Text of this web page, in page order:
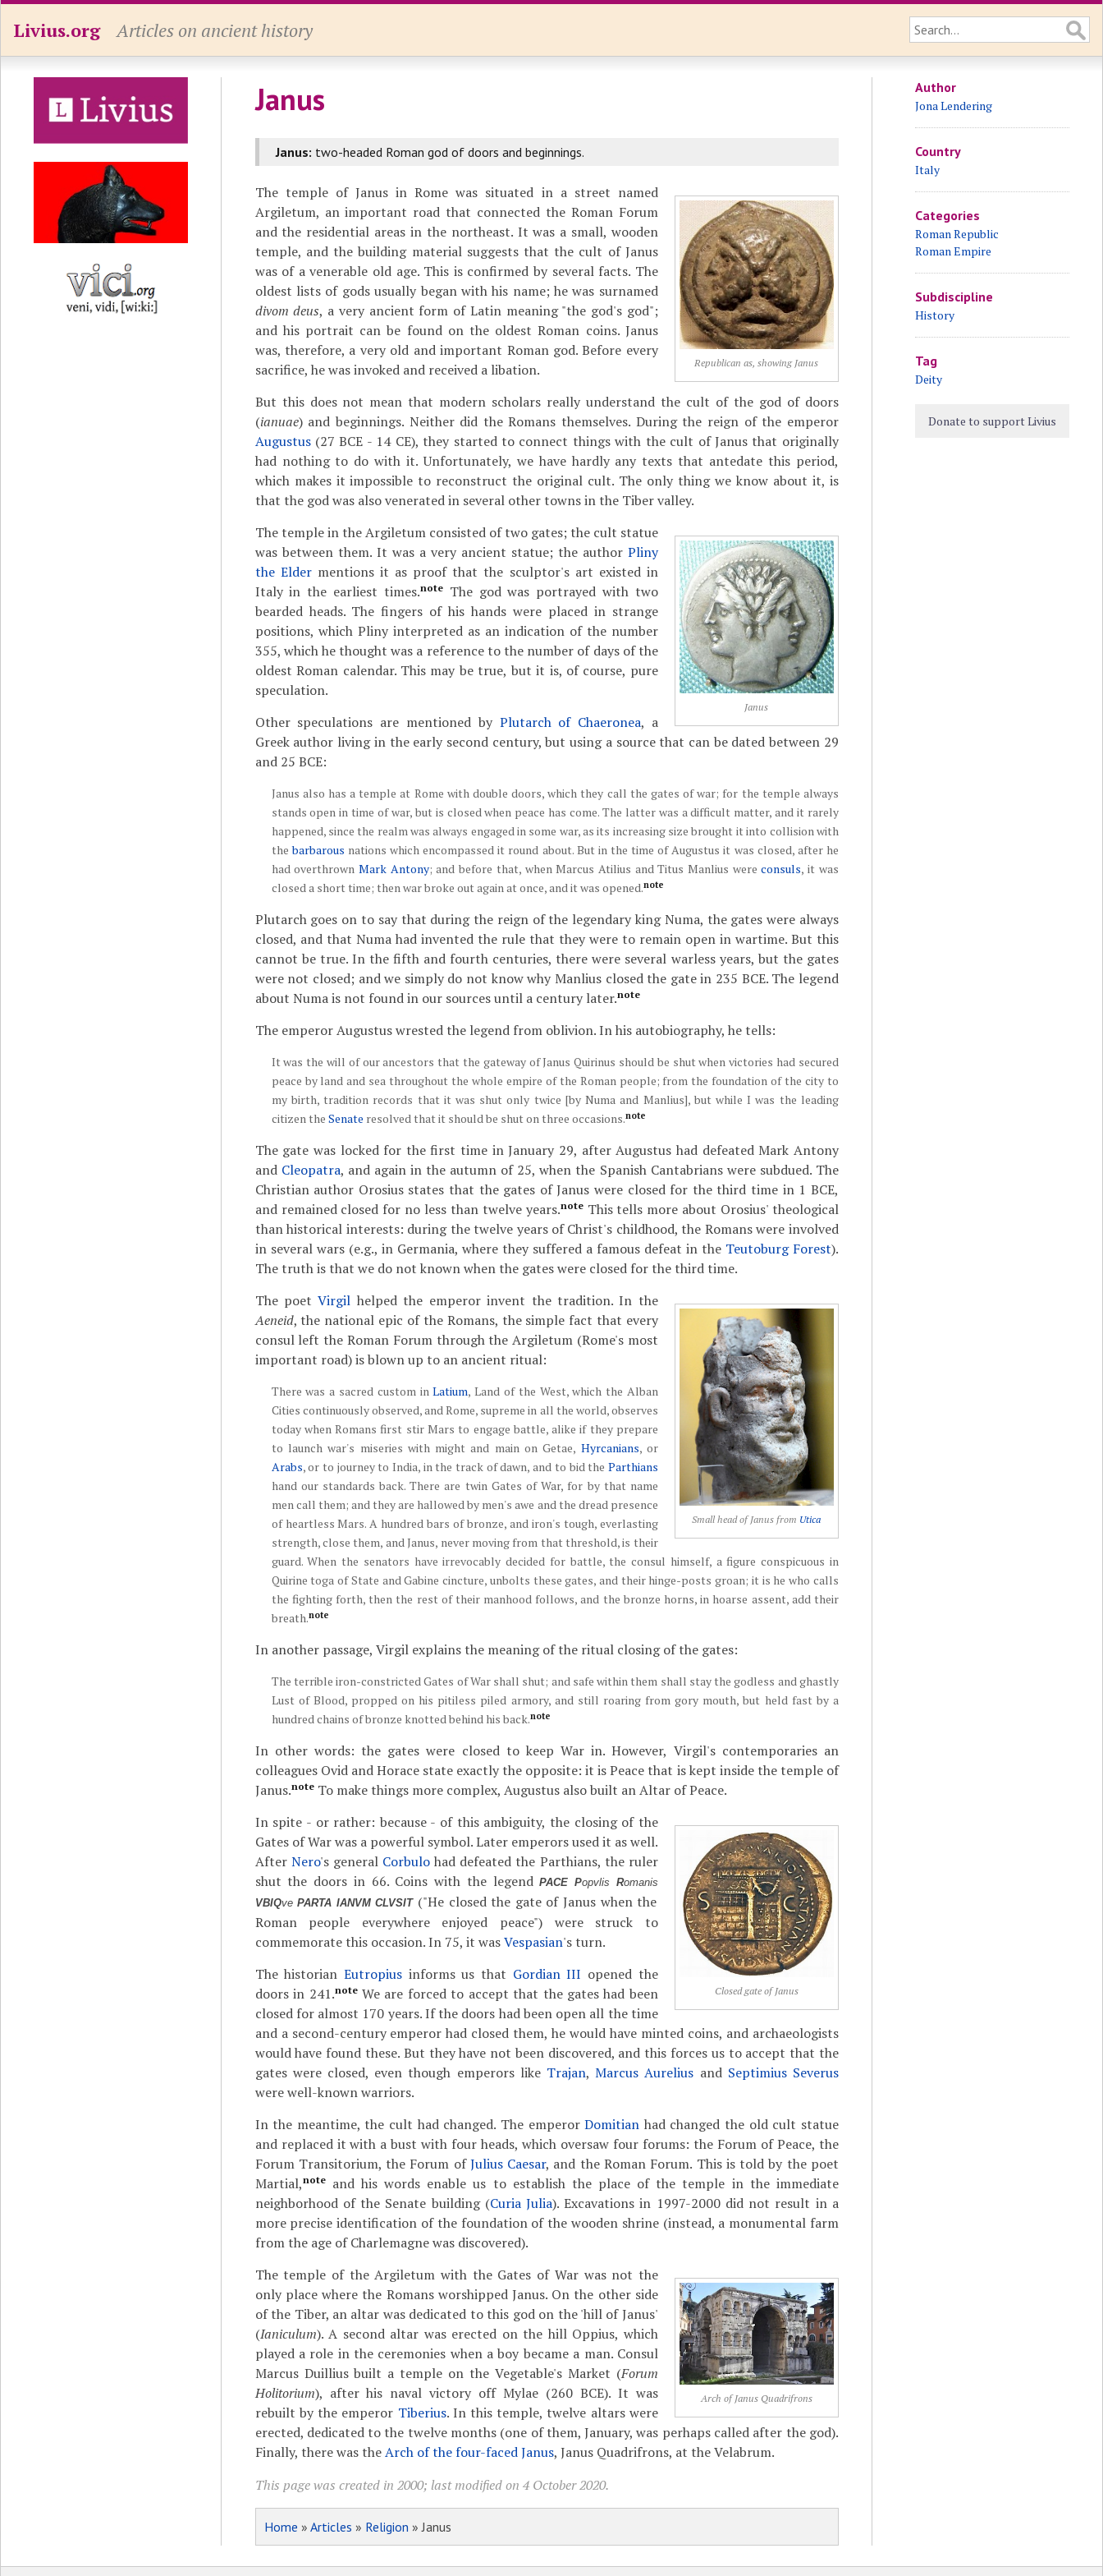
Livius.org Articles on ancient history
Janus
Janus: two-headed Roman god of doors and beginnings.
Republican as, showing Janus
The temple of Janus in Rome was situated in a street named
Argiletum, an important road that connected the Roman Forum
and the residential areas in the northeast. It was a small, wooden
temple, and the building material suggests that the cult of Janus
was of a venerable old age. This is confirmed by several facts. The
oldest lists of gods usually began with his name; he was surnamed
divom deus, a very ancient form of Latin meaning "the god's god";
and his portrait can be found on the oldest Roman coins. Janus
was, therefore, a very old and important Roman god. Before every
sacrifice, he was invoked and received a libation.
But this does not mean that modern scholars really understand the cult of the god of doors
(ianuae) and beginnings. Neither did the Romans themselves. During the reign of the emperor
Augustus(27 BCE - 14 CE), they started to connect things with the cult of Janus that originally
had nothing to do with it. Unfortunately, we have hardly any texts that antedate this period,
which makes it impossible to reconstruct the original cult. The only thing we know about it, is
that the god was also venerated in several other towns in the Tiber valley.
Janus
The temple in the Argiletum consisted of two gates; the cult statue
was between them. It was a very ancient statue; the author Pliny
the Eldermentions it as proof that the sculptor's art existed in
Italy in the earliest times.noteThe god was portrayed with two
bearded heads. The fingers of his hands were placed in strange
positions, which Pliny interpreted as an indication of the number
355, which he thought was a reference to the number of days of the
oldest Roman calendar. This may be true, but it is, of course, pure
speculation.
Other speculations are mentioned by Plutarch of Chaeronea, a
Greek author living in the early second century, but using a source that can be dated between 29
and 25 BCE:
Janus also has a temple at Rome with double doors, which they call the gates of war; for the temple always
stands open in time of war, but is closed when peace has come. The latter was a difficult matter, and it rarely
happened, since the realm was always engaged in some war, as its increasing size brought it into collision with
thebarbarous nations which encompassed it round about. But in the time of Augustus it was closed, after he
had overthrownMark Antony; and before that, when Marcus Atilius and Titus Manlius wereconsuls, it was
closed a short time; then war broke out again at once, and it was opened.note
Plutarch goes on to say that during the reign of the legendary king Numa, the gates were always
closed, and that Numa had invented the rule that they were to remain open in wartime. But this
cannot be true. In the fifth and fourth centuries, there were several warless years, but the gates
were not closed; and we simply do not know why Manlius closed the gate in 235 BCE. The legend
about Numa is not found in our sources until a century later.note
The emperor Augustus wrested the legend from oblivion. In his autobiography, he tells:
It was the will of our ancestors that the gateway of Janus Quirinus should be shut when victories had secured
peace by land and sea throughout the whole empire of the Roman people; from the foundation of the city to
my birth, tradition records that it was shut only twice [by Numa and Manlius], but while I was the leading
citizen the Senate resolved that it should be shut on three occasions.note
The gate was locked for the first time in January 29, after Augustus had defeated Mark Antony
and Cleopatra, and again in the autumn of 25, when the Spanish Cantabrians were subdued. The
Christian author Orosius states that the gates of Janus were closed for the third time in 1 BCE,
and remained closed for no less than twelve years.noteThis tells more about Orosius' theological
than historical interests: during the twelve years of Christ's childhood, the Romans were involved
in several wars (e.g., in Germania, where they suffered a famous defeat in the Teutoburg Forest).
The truth is that we do not known when the gates were closed for the third time.
Small head of Janus from Utica
The poetVirgil helped the emperor invent the tradition. In the
Aeneid, the national epic of the Romans, the simple fact that every
consul left the Roman Forum through the Argiletum (Rome's most
important road) is blown up to an ancient ritual:
There was a sacred custom inLatium, Land of the West, which the Alban
Cities continuously observed, and Rome, supreme in all the world, observes
today when Romans first stir Mars to engage battle, alike if they prepare
to launch war's miseries with might and main on Getae, Hyrcanians, or
Arabs, or to journey to India, in the track of dawn, and to bid the Parthians
hand our standards back. There are twin Gates of War, for by that name
men call them; and they are hallowed by men's awe and the dread presence
of heartless Mars. A hundred bars of bronze, and iron's tough, everlasting
strength, close them, and Janus, never moving from that threshold, is their
guard. When the senators have irrevocably decided for battle, the consul himself, a figure conspicuous in
Quirine toga of State and Gabine cincture, unbolts these gates, and their hinge-posts groan; it is he who calls
the fighting forth, then the rest of their manhood follows, and the bronze horns, in hoarse assent, add their
breath.note
In another passage, Virgil explains the meaning of the ritual closing of the gates:
The terrible iron-constricted Gates of War shall shut; and safe within them shall stay the godless and ghastly
Lust of Blood, propped on his pitiless piled armory, and still roaring from gory mouth, but held fast by a
hundred chains of bronze knotted behind his back.note
In other words: the gates were closed to keep War in. However, Virgil's contemporaries an
colleagues Ovid and Horace state exactly the opposite: it is Peace that is kept inside the temple of
Janus.noteTo make things more complex, Augustus also built an Altar of Peace.
Closed gate of Janus
In spite - or rather: because - of this ambiguity, the closing of the
Gates of War was a powerful symbol. Later emperors used it as well.
After Nero's general Corbulo had defeated the Parthians, the ruler
shut the doors in 66. Coins with the legendPACE Popvlis Romanis
VBIQvePARTA IANVM CLVSIT("He closed the gate of Janus when the
Roman people everywhere enjoyed peace") were struck to
commemorate this occasion. In 75, it wasVespasian's turn.
The historianEutropius informs us that Gordian III opened the
doors in 241.noteWe are forced to accept that the gates had been
closed for almost 170 years. If the doors had been open all the time
and a second-century emperor had closed them, he would have minted coins, and archaeologists
would have found these. But they have not been discovered, and this forces us to accept that the
gates were closed, even though emperors like Trajan,Marcus Aurelius and Septimius Severus
were well-known warriors.
In the meantime, the cult had changed. The emperorDomitian had changed the old cult statue
and replaced it with a bust with four heads, which oversaw four forums: the Forum of Peace, the
Forum Transitorium, the Forum ofJulius Caesar, and the Roman Forum. This is told by the poet
Martial,noteand his words enable us to establish the place of the temple in the immediate
neighborhood of the Senate building (Curia Julia). Excavations in 1997-2000 did not result in a
more precise identification of the foundation of the wooden shrine (instead, a monumental farm
from the age of Charlemagne was discovered).
Arch of Janus Quadrifrons
The temple of the Argiletum with the Gates of War was not the
only place where the Romans worshipped Janus. On the other side
of the Tiber, an altar was dedicated to this god on the 'hill of Janus'
(Ianiculum). A second altar was erected on the hill Oppius, which
played a role in the ceremonies when a boy became a man. Consul
Marcus Duillius built a temple on the Vegetable's Market (Forum
Holitorium), after his naval victory off Mylae (260 BCE). It was
rebuilt by the emperor Tiberius. In this temple, twelve altars were
erected, dedicated to the twelve months (one of them, January, was perhaps called after the god).
Finally, there was theArch of the four-faced Janus, Janus Quadrifrons, at the Velabrum.
This page was created in 2000; last modified on 4 October 2020.
Home » Articles » Religion » Janus
Author
Jona Lendering
Country
Italy
Categories
Roman Republic
Roman Empire
Subdiscipline
History
Tag
Deity
Donate to support Livius